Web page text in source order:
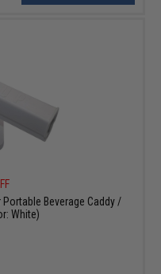
Beverage Caddy /
White)